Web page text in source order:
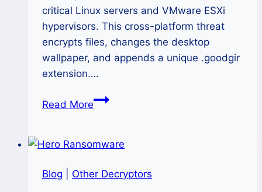
critical Linux servers and VMware ESXi
hypervisors. This cross-platform threat
encrypts files, changes the desktop
wallpaper, and appends a unique .goodgir
extension….
Read MoreThe
Siege:
Complete
Blog Other Decryptors